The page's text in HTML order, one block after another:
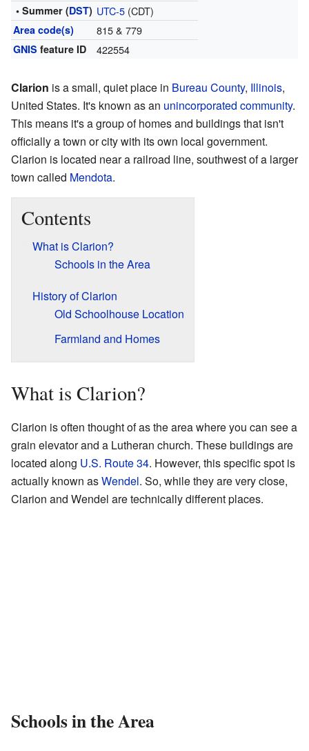
• Summer (DST) UTC-5(CDT)
Area code(s) 815 & 779
GNIS feature ID 422554
Clarion is a small, quiet place in Bureau County, Illinois,
United States. It's known as an unincorporated community.
This means it's a group of homes and buildings that isn't
officially a town or city with its own local government.
Clarion is located near a railroad line, southwest of a larger
town called Mendota.
Contents
What is Clarion?
Schools in the Area
History of Clarion
Old Schoolhouse Location
Farmland and Homes
What is Clarion?
Clarion is often thought of as the area where you can see a
grain elevator and a Lutheran church. These buildings are
located along U.S. Route 34. However, this specific spot is
actually known asWendel. So, while they are very close,
Clarion and Wendel are technically different places.
Schools in the Area